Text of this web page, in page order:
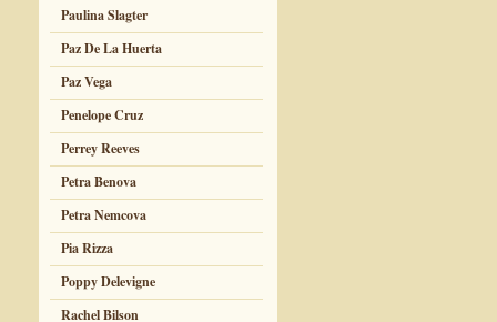
Paulina Slagter
Paz De La Huerta
Paz Vega
Penelope Cruz
Perrey Reeves
Petra Benova
Petra Nemcova
Pia Rizza
Poppy Delevigne
Rachel Bilson